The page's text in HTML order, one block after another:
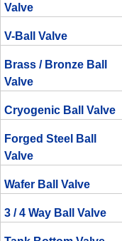
Valve
V-Ball Valve
Brass / Bronze Ball
Valve
Cryogenic Ball Valve
Forged Steel Ball
Valve
Wafer Ball Valve
3 / 4 Way Ball Valve